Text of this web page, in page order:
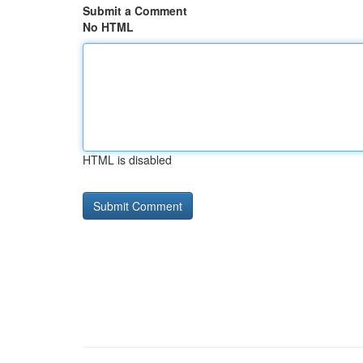
Submit a Comment
No HTML
HTML is disabled